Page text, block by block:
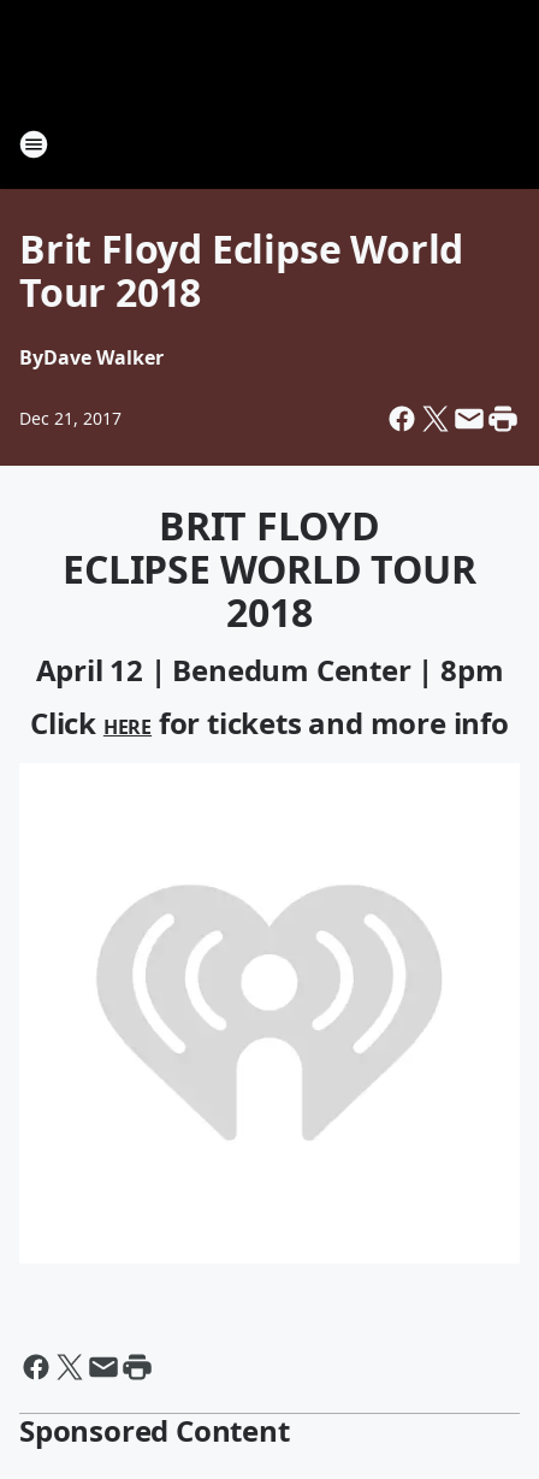
Brit Floyd Eclipse World
Tour 2018
ByDave Walker
Dec 21, 2017
BRIT FLOYD
ECLIPSE WORLD TOUR
2018
April 12 | Benedum Center | 8pm
Click HERE for tickets and more info
Sponsored Content